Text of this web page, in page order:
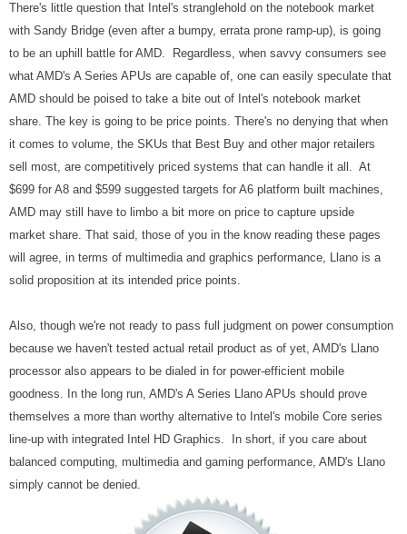
There's little question that Intel's stranglehold on the notebook market
with Sandy Bridge (even after a bumpy, errata prone ramp-up), is going
to be an uphill battle for AMD. Regardless, when savvy consumers see
what AMD's A Series APUs are capable of, one can easily speculate that
AMD should be poised to take a bite out of Intel's notebook market
share. The key is going to be price points. There's no denying that when
it comes to volume, the SKUs that Best Buy and other major retailers
sell most, are competitively priced systems that can handle it all. At
$699 for A8 and $599 suggested targets for A6 platform built machines,
AMD may still have to limbo a bit more on price to capture upside
market share. That said, those of you in the know reading these pages
will agree, in terms of multimedia and graphics performance, Llano is a
solid proposition at its intended price points.
Also, though we're not ready to pass full judgment on power consumption
because we haven't tested actual retail product as of yet, AMD's Llano
processor also appears to be dialed in for power-efficient mobile
goodness. In the long run, AMD's A Series Llano APUs should prove
themselves a more than worthy alternative to Intel's mobile Core series
line-up with integrated Intel HD Graphics. In short, if you care about
balanced computing, multimedia and gaming performance, AMD's Llano
simply cannot be denied.